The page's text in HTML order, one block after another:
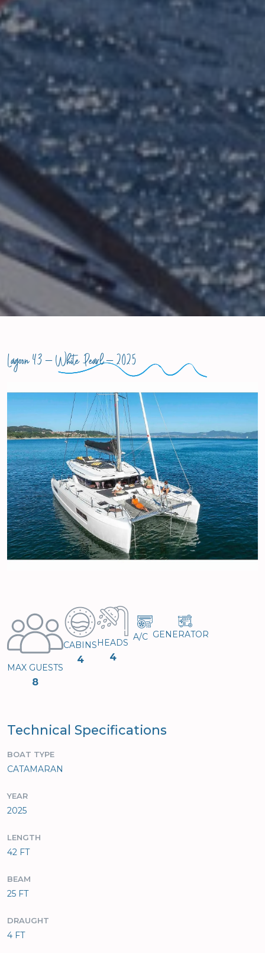
Lagoon 43 –White Pearl– 2025
MAX GUESTS
8
CABINS
4
HEADS
4
A/C GENERATOR
Technical Specifications
BOAT TYPE
CATAMARAN
YEAR
2025
LENGTH
42 FT
BEAM
25 FT
DRAUGHT
4 FT